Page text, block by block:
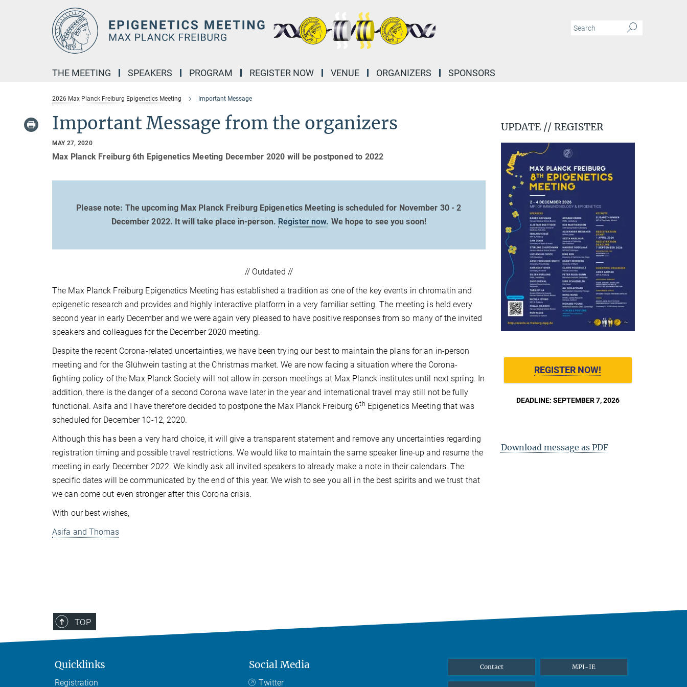
THE MEETING SPEAKERS PROGRAM REGISTER NOW VENUE ORGANIZERS SPONSORS
2026 Max Planck Freiburg Epigenetics Meeting Important Message
Important Message from the organizers
MAY 27, 2020
Max Planck Freiburg 6th Epigenetics Meeting December 2020 will be postponed to 2022
Please note: The upcoming Max Planck Freiburg Epigenetics Meeting is scheduled for November 30 - 2
December 2022. It will take place in-person. Register now. We hope to see you soon!
// Outdated //
The Max Planck Freiburg Epigenetics Meeting has established a tradition as one of the key events in chromatin and
epigenetic research and provides and highly interactive platform in a very familiar setting. The meeting is held every
second year in early December and we were again very pleased to have positive responses from so many of the invited
speakers and colleagues for the December 2020 meeting.
Despite the recent Corona-related uncertainties, we have been trying our best to maintain the plans for an in-person
meeting and for the Glühwein tasting at the Christmas market. We are now facing a situation where the Corona-
fighting policy of the Max Planck Society will not allow in-person meetings at Max Planck institutes until next spring. In
addition, there is the danger of a second Corona wave later in the year and international travel may still not be fully
functional. Asifa and I have therefore decided to postpone the Max Planck Freiburg 6th Epigenetics Meeting that was
scheduled for December 10-12, 2020.
Although this has been a very hard choice, it will give a transparent statement and remove any uncertainties regarding
registration timing and possible travel restrictions. We would like to maintain the same speaker line-up and resume the
meeting in early December 2022. We kindly ask all invited speakers to already make a note in their calendars. The
specific dates will be communicated by the end of this year. We wish to see you all in the best spirits and we trust that
we can come out even stronger after this Corona crisis.
With our best wishes,
Asifa and Thomas
UPDATE // REGISTER
REGISTER NOW!
DEADLINE: SEPTEMBER 7, 2026
Download message as PDF
TOP
Quicklinks
Registration
Social Media
Twitter
Contact MPI-IE